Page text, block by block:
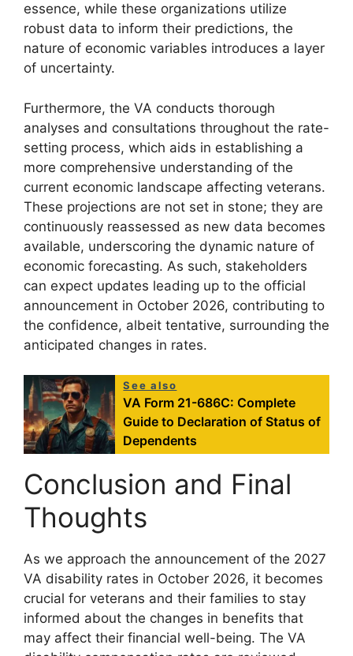
essence, while these organizations utilize
robust data to inform their predictions, the
nature of economic variables introduces a layer
of uncertainty.
Furthermore, the VA conducts thorough
analyses and consultations throughout the rate-
setting process, which aids in establishing a
more comprehensive understanding of the
current economic landscape affecting veterans.
These projections are not set in stone; they are
continuously reassessed as new data becomes
available, underscoring the dynamic nature of
economic forecasting. As such, stakeholders
can expect updates leading up to the official
announcement in October 2026, contributing to
the confidence, albeit tentative, surrounding the
anticipated changes in rates.
See also
VA Form 21-686C: Complete
Guide to Declaration of Status of
Dependents
Conclusion and Final
Thoughts
As we approach the announcement of the 2027
VA disability rates in October 2026, it becomes
crucial for veterans and their families to stay
informed about the changes in benefits that
may affect their financial well-being. The VA